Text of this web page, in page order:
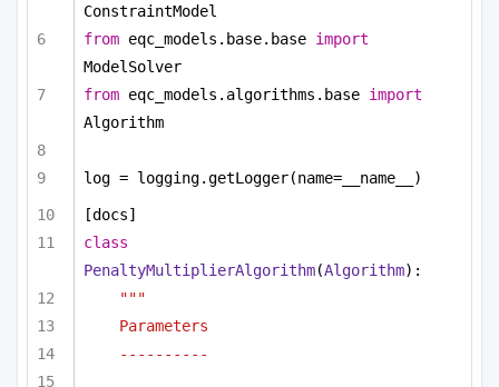
ConstraintModel
from eqc_models.base.base import
ModelSolver
from eqc_models.algorithms.base import
Algorithm
log = logging.getLogger(name=__name__)
[docs]
class
PenaltyMultiplierAlgorithm(Algorithm):
"""
Parameters
----------